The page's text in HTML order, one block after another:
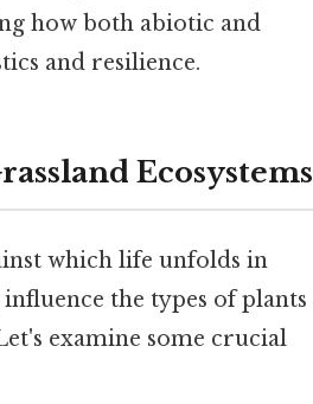
how both abiotic and
and resilience.
Ecosystems
which life unfolds in
the types of plants
examine some crucial